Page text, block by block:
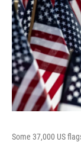
Some 37,000 US